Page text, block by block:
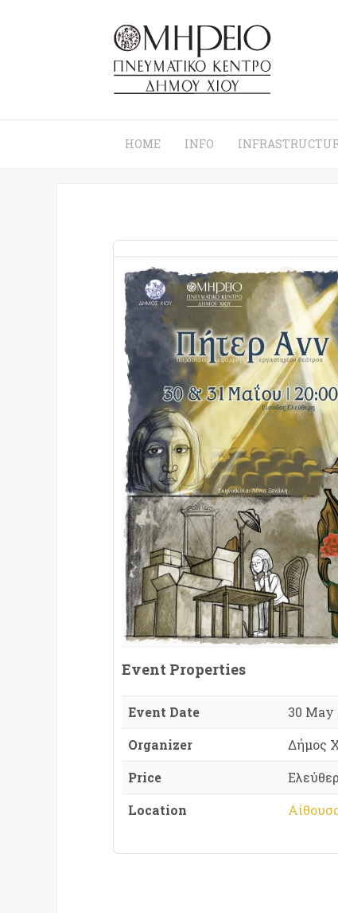
HOME INFO
Event Properties
Event Date
30 May
Organizer
Δήμος
Price
Location